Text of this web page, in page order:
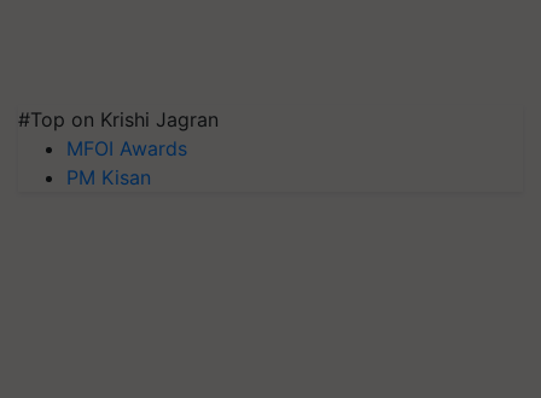
#Top on Krishi Jagran
MFOI Awards
PM Kisan